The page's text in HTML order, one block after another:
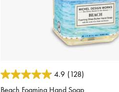
3.6 out of 5 Customer Rating
4.9 (128)
Beach Foaming Hand Soap